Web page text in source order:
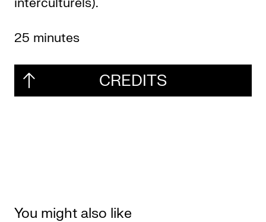
interculturels).
25 minutes
CREDITS
You might also like